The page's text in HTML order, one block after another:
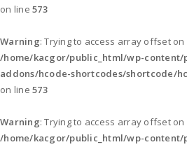
on line573
Warning: Trying to access array offset
/home/kacgor/public_html/wp-content/
addons/hcode-shortcodes/shortcode/
on line573
Warning: Trying to access array offset
/home/kacgor/public_html/wp-content/